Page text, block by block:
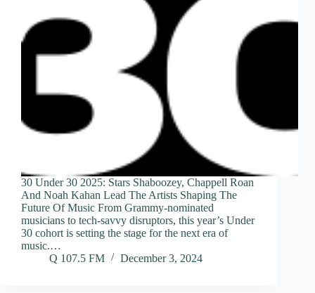
30 Under 30 2025: Stars Shaboozey, Chappell Roan
And Noah Kahan Lead The Artists Shaping The
Future Of Music From Grammy-nominated
musicians to tech-savvy disruptors, this year’s Under
30 cohort is setting the stage for the next era of
music.…
Q 107.5 FM
December 3, 2024